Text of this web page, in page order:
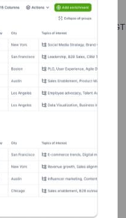
your sales, marketing, and
Corporate Finance